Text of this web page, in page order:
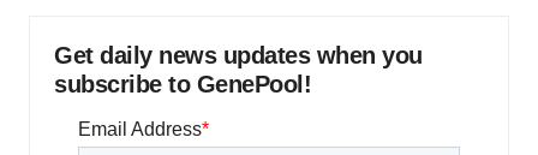
Get daily news updates when you
subscribe to GenePool!